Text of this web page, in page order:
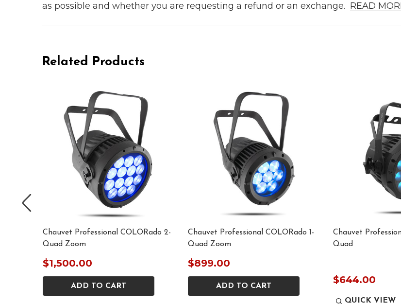
as possible and whether you are requesting a refund or an exchange. READ
Related Products
Chauvet Professional COLORado 2-
Quad Zoom
$1,500.00
ADD TO CART
Chauvet Professional COLORado 1-
Quad Zoom
$899.00
ADD TO CART
Chauvet
Quad
$644.00
QUICK VIEW